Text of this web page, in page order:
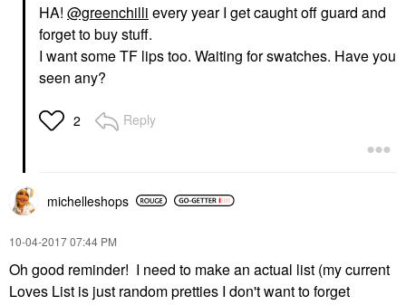
HA! @greenchilli every year I get caught off guard and
forget to buy stuff.
I want some TF lips too. Waiting for swatches. Have you
seen any?
2 Reply
michelleshops
‎10-04-201707:44 PM
Oh good reminder! I need to make an actual list (my current
Loves List is just random pretties I don't want to forget